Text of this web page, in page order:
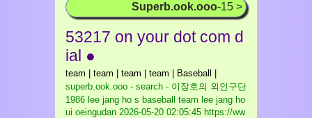
Superb.ook.ooo-15 >
53217 on your dot com d
ial ●
team | team | team | team | Baseball |
superb.ook.ooo - search - 이장호의 외인구단
1986 lee jang ho s baseball team lee jang ho
ui oeingudan 2026-05-20 02:05:45 https://ww